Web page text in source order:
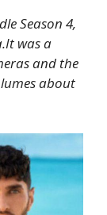
Season 4,
was a
and the
about